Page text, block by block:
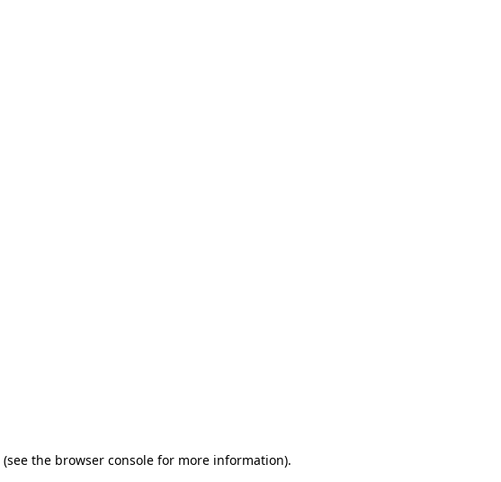
(see the browser consolefor more information).